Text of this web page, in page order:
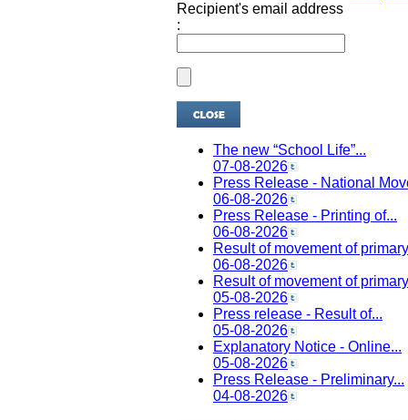
Recipient's email address
:
The new “School Life”...
07-08-2026
Press Release - National
06-08-2026
Press Release - Printing of...
06-08-2026
Result of movement of
06-08-2026
Result of movement of
05-08-2026
Press release - Result of...
05-08-2026
Explanatory Notice - Online...
05-08-2026
Press Release - Preliminary...
04-08-2026